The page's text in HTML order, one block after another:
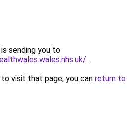
sending you to
.
visit that page, you can return to